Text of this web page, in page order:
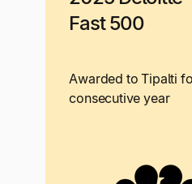
Fast 500
Awarded to Tipalti
consecutive year